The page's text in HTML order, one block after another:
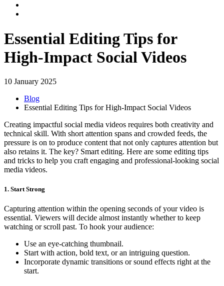
Essential Editing Tips for
High-Impact Social Videos
10 January 2025
Blog
Essential Editing Tips for High-Impact Social Videos
Creating impactful social media videos requires both creativity and
technical skill. With short attention spans and crowded feeds, the
pressure is on to produce content that not only captures attention but
also retains it. The key? Smart editing. Here are some editing tips
and tricks to help you craft engaging and professional-looking social
media videos.
1. Start Strong
Capturing attention within the opening seconds of your video is
essential. Viewers will decide almost instantly whether to keep
watching or scroll past. To hook your audience:
Use an eye-catching thumbnail.
Start with action, bold text, or an intriguing question.
Incorporate dynamic transitions or sound effects right at the
start.